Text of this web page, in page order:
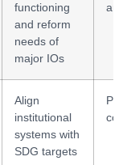
functioning
and reform
needs of
major IOs
Align
institutional
systems with
SDG targets